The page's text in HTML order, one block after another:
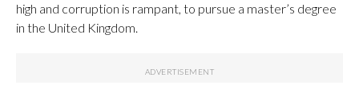
high and corruption is rampant, to pursue a master’s degree
in the United Kingdom.